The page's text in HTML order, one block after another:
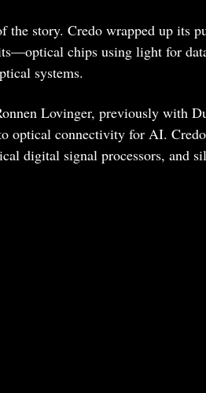
the story. Credo wrapped up its
chips using light for
systems.
Lovinger, previously with
optical connectivity for AI.
digital signal processors, and